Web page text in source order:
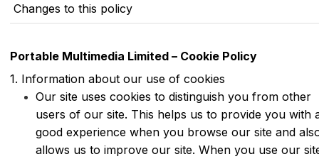
Changes to this policy
Portable Multimedia Limited – Cookie Policy
1. Information about our use of cookies
Our site uses cookies to distinguish you from other
users of our site. This helps us to provide you with
good experience when you browse our site and
allows us to improve our site. When you use our